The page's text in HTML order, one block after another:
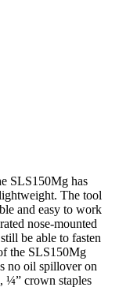
SLS150Mg has
The tool
and easy to work
nose-mounted
be able to fasten
the SLS150Mg
no oil spillover on
¼” crown staples